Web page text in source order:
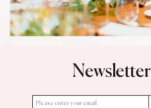
Newsletter